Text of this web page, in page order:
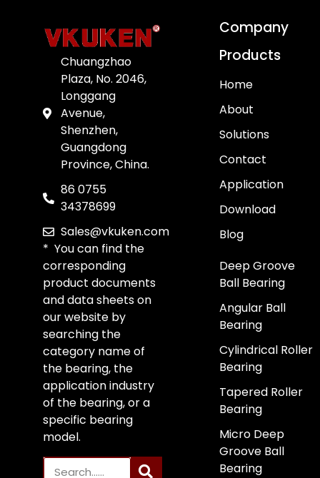
Chuangzhao
Plaza, No. 2046,
Longgang
Avenue,
Shenzhen,
Guangdong
Province, China.
86 0755
34378699
Sales@vkuken.com
* You can find the
corresponding
product documents
and data sheets on
our website by
searching the
category name of
the bearing, the
application industry
of the bearing, or a
specific bearing
model.
Company
Products
Home
About
Solutions
Contact
Application
Download
Blog
Deep Groove
Ball Bearing
Angular Ball
Bearing
Cylindrical Roller
Bearing
Tapered Roller
Bearing
Micro Deep
Groove Ball
Bearing